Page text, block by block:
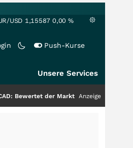
USD 1,15587 0,00 %
Push-Kurse
Unsere Services
Markt noch immer nur die Hälfte der
Anzeige